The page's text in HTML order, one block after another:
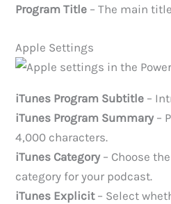
Program Title – The main
Apple Settings
iTunes Program Subtitle –
iTunes Program Summary–
4,000 characters.
iTunes Category– Choose
category for your podcast.
iTunes Explicit– Select